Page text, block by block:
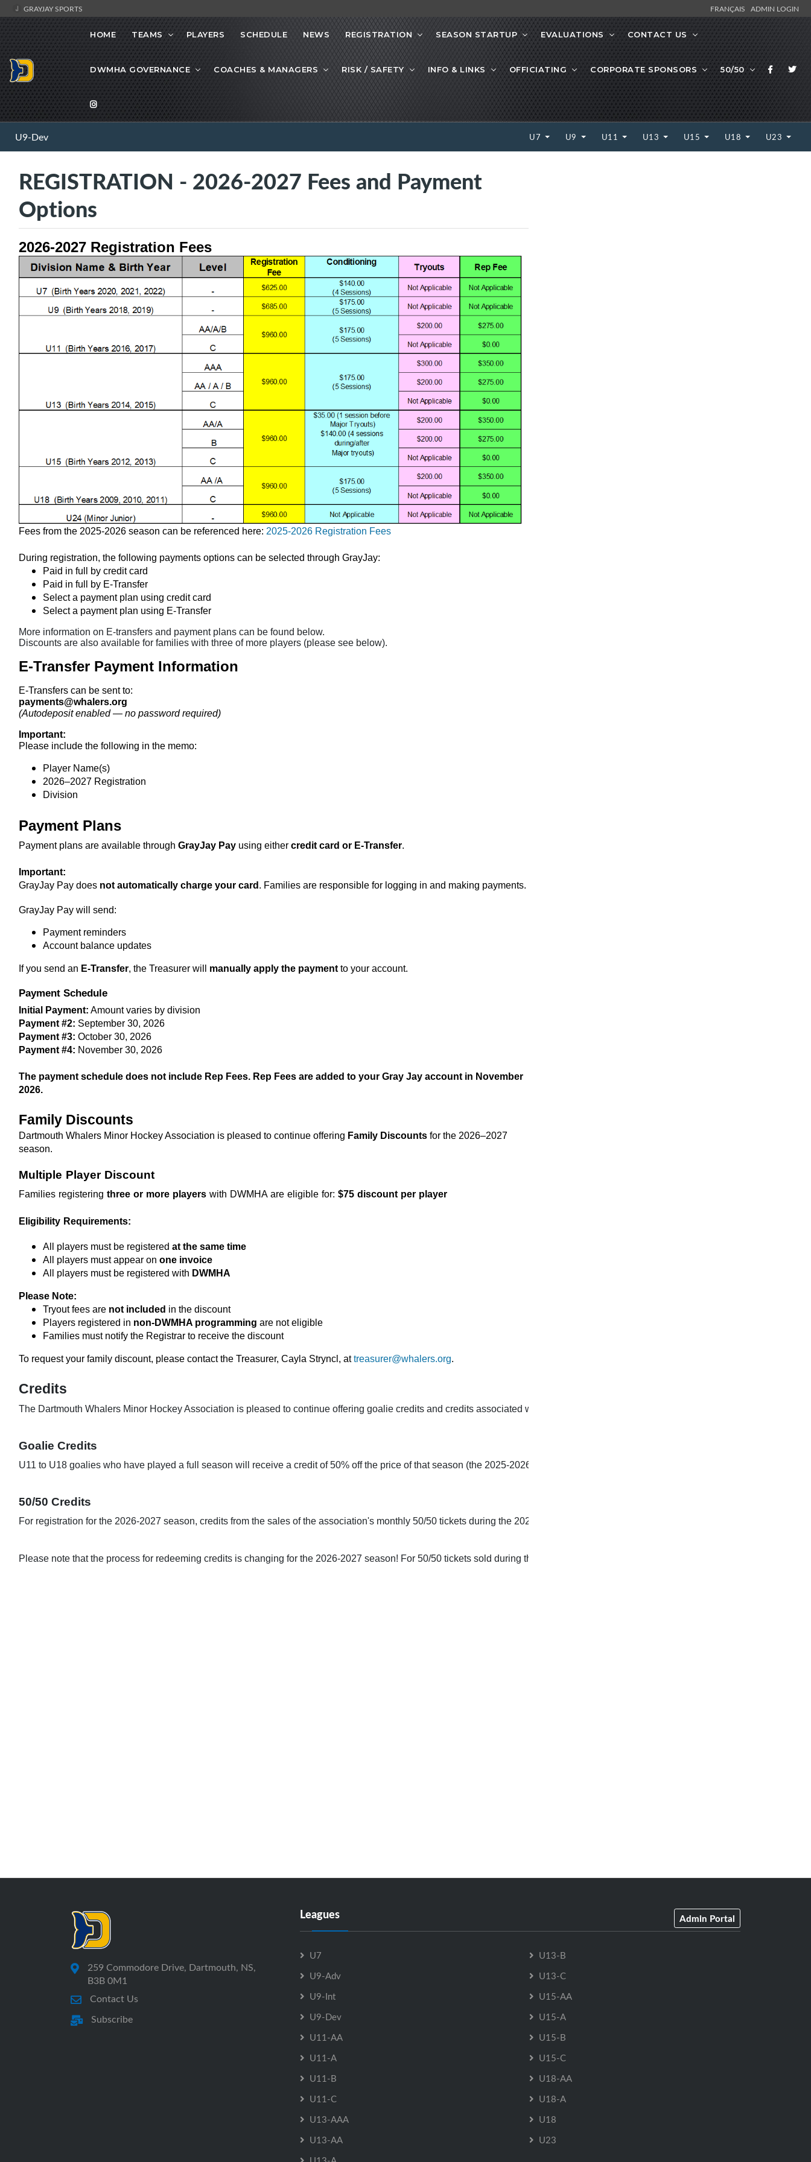
GRAYJAY SPORTS FRANÇAIS ADMIN LOGIN
HOME TEAMS PLAYERS SCHEDULE NEWS REGISTRATION SEASON STARTUP EVALUATIONS CONTACT US
DWMHA GOVERNANCE COACHES & MANAGERS RISK / SAFETY INFO & LINKS OFFICIATING CORPORATE SPONSORS 50/50
U9-Dev U7 U9 U11 U13 U15 U18 U23
REGISTRATION - 2026-2027 Fees and Payment
Options
2026-2027 Registration Fees
Fees from the 2025-2026 season can be referenced here: 2025-2026 Registration Fees
During registration, the following payments options can be selected through GrayJay:
Paid in full by credit card
Paid in full by E-Transfer
Select a payment plan using credit card
Select a payment plan using E-Transfer
More information on E-transfers and payment plans can be found below.
Discounts are also available for families with three of more players (please see below).
E-Transfer Payment Information
E-Transfers can be sent to:
payments@whalers.org
(Autodeposit enabled — no password required)
Important:
Please include the following in the memo:
Player Name(s)
2026–2027 Registration
Division
Payment Plans
Payment plans are available through GrayJay Pay using either credit card or E-Transfer.
Important:
GrayJay Pay does not automatically charge your card . Families are responsible for logging in and making payments.
GrayJay Pay will send:
Payment reminders
Account balance updates
If you send an E-Transfer, the Treasurer will manually apply the payment to your account.
Payment Schedule
Initial Payment: Amount varies by division
Payment #2: September 30, 2026
Payment #3: October 30, 2026
Payment #4: November 30, 2026
The payment schedule does not include Rep Fees. Rep Fees are added to your Gray Jay account in November
2026.
Family Discounts
Dartmouth Whalers Minor Hockey Association is pleased to continue offering Family Discounts for the 2026–2027
season.
Multiple Player Discount
Families registering three or more players with DWMHA are eligible for: $75 discount per player
Eligibility Requirements:
All players must be registered at the same time
All players must appear on one invoice
All players must be registered with DWMHA
Please Note:
Tryout fees are not included in the discount
Players registered in non-DWMHA programming are not eligible
Families must notify the Registrar to receive the discount
To request your family discount, please contact the Treasurer, Cayla Stryncl, at treasurer@whalers.org.
The Dartmouth Whalers Minor Hockey Association is pleased to continue offering goalie credits and credits associated with the sale of the association's monthly 50/50 tickets.
U11 to U18 goalies who have played a full season will receive a credit of 50% off the price of that season (the 2025-2026 season) applied to their player account on GrayJay for the
50/50 Credits
For registration for the 2026-2027 season, credits from the sales of the association's monthly 50/50 tickets during the 2025-2026 season will be visible in GrayJay at the time of
Please note that the process for redeeming credits is changing for the 2026-2027 season! For 50/50 tickets sold during the 2026-2027 season, players can use these credits
259 Commodore Drive, Dartmouth, NS,
B3B 0M1
Contact Us
Subscribe
Leagues Admin Portal
U7
U9-Adv
U9-Int
U9-Dev
U11-AA
U11-A
U11-B
U11-C
U13-AAA
U13-AA
U13-B
U13-C
U15-AA
U15-A
U15-B
U15-C
U18-AA
U18-A
U18
U23